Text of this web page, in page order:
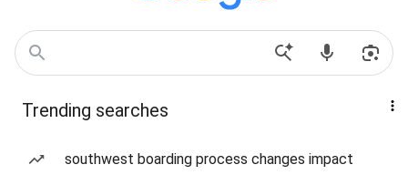
Trending searches
southwest boarding process changes impact